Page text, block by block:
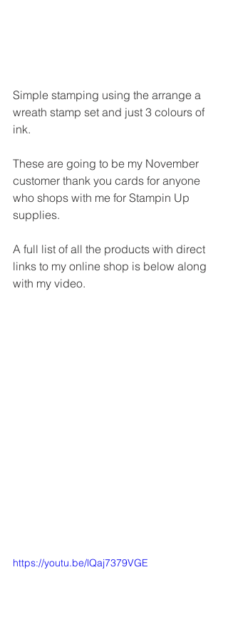
Simple stamping using the arrange a
wreath stamp set and just 3 colours of
ink.
These are going to be my November
customer thank you cards for anyone
who shops with me for Stampin Up
supplies.
A full list of all the products with direct
links to my online shop is below along
with my video.
https://youtu.be/lQaj7379VGE